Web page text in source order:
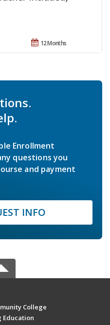
12 Months
Enrollment
questions you
and payment
INFO
College
Education